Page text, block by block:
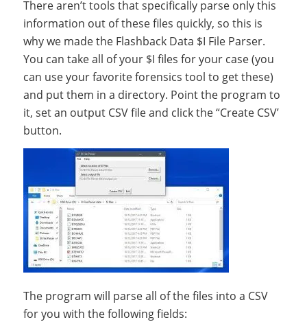
There aren’t tools that specifically parse only this
information out of these files quickly, so this is
why we made the Flashback Data $I File Parser.
You can take all of your $I files for your case (you
can use your favorite forensics tool to get these)
and put them in a directory. Point the program to
it, set an output CSV file and click the “Create CSV’
button.
The program will parse all of the files into a CSV
for you with the following fields: